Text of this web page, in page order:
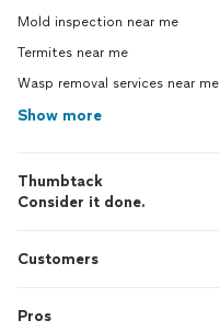
Mold inspection near me
Termites near me
Wasp removal services near me
Show more
Thumbtack
Consider it done.
Customers
Pros